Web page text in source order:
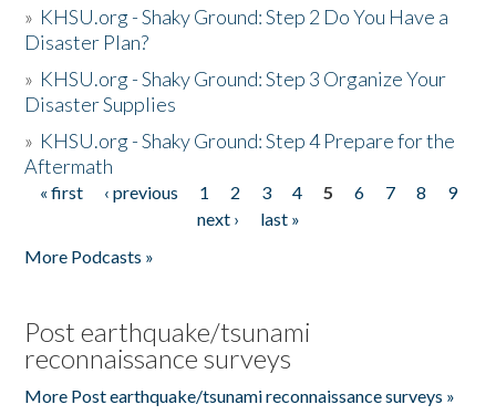
» KHSU.org - Shaky Ground: Step 2 Do You Have a
Disaster Plan?
» KHSU.org - Shaky Ground: Step 3 Organize Your
Disaster Supplies
» KHSU.org - Shaky Ground: Step 4 Prepare for the
Aftermath
Pages
« first ‹ previous 1 2 3 4 5 6 7 8
9
next ›
last »
More Podcasts »
Post earthquake/tsunami
reconnaissance surveys
More Post earthquake/tsunami reconnaissance surveys »